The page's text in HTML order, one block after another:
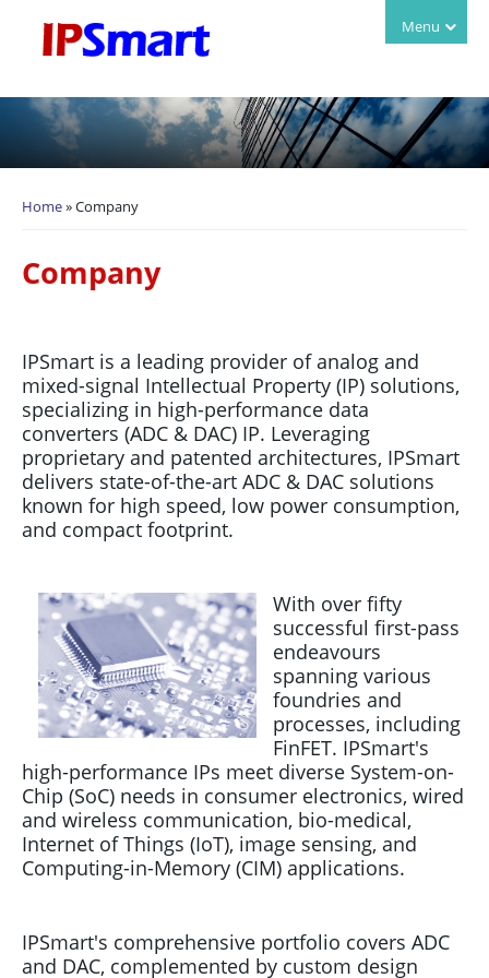
Menu
Home» Company
Company
IPSmart is a leading provider of analog and
mixed-signal Intellectual Property (IP) solutions,
specializing in high-performance data
converters (ADC & DAC) IP. Leveraging
proprietary and patented architectures, IPSmart
delivers state-of-the-art ADC & DAC solutions
known for high speed, low power consumption,
and compact footprint.
With over fifty
successful first-pass
endeavours
spanning various
foundries and
processes, including
FinFET. IPSmart's
high-performance IPs meet diverse System-on-
Chip (SoC) needs in consumer electronics, wired
and wireless communication, bio-medical,
Internet of Things (IoT), image sensing, and
Computing-in-Memory (CIM) applications.
IPSmart's comprehensive portfolio covers ADC
and DAC, complemented by custom design